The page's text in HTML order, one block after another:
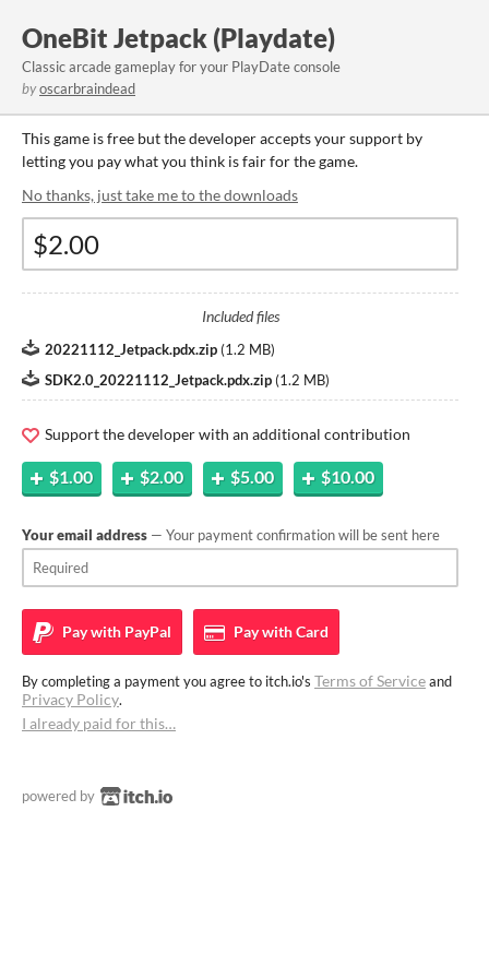
OneBit Jetpack (Playdate)
Classic arcade gameplay for your PlayDate console
byoscarbraindead
This game is free but the developer accepts your support by
letting you pay what you think is fair for the game.
No thanks, just take me to the downloads
Included files
20221112_Jetpack.pdx.zip (1.2 MB)
SDK2.0_20221112_Jetpack.pdx.zip (1.2 MB)
Support the developer with an additional contribution
$1.00 $2.00 $5.00 $10.00
Your email address — Your payment confirmation will be sent here
Pay with PayPal Pay withCard
By completing a payment you agree to itch.io's Terms of Serviceand
Privacy Policy.
I already paid for this…
powered by